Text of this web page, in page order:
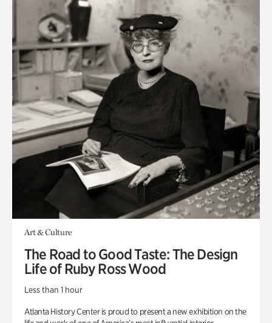
Art & Culture
The Road to Good Taste: The Design
Life of Ruby Ross Wood
Less than 1 hour
Atlanta History Center is proud to present a new exhibition on the